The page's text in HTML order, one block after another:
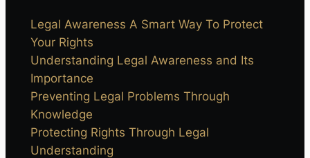
Legal Awareness A Smart Way To Protect
Your Rights
Understanding Legal Awareness and Its
Importance
Preventing Legal Problems Through
Knowledge
Protecting Rights Through Legal
Understanding